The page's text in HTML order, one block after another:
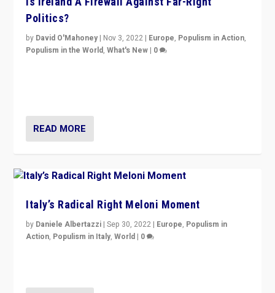
Politics?
by David O'Mahoney | Nov 3, 2022 | Europe, Populism in Action,
Populism in the World,What's New | 0
READ MORE
Italy’s Radical Right Meloni Moment
by Daniele Albertazzi |Sep 30, 2022 | Europe, Populism in
Action, Populism in Italy,World | 0